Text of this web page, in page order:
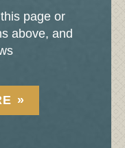
to expect
at ease.